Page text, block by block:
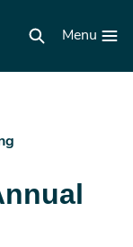
Menu